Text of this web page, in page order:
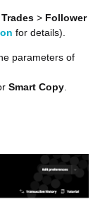
> Follower
for details).
parameters of
Smart Copy